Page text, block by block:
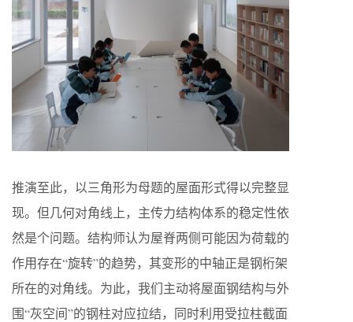
推演至此，以三角形为母题的屋面形式得以完整显
现。但几何对角线上，主传力结构体系的稳定性依
然是个问题。结构师认为屋脊两侧可能因为荷载的
作用存在“旋转”的趋势，其变形的中轴正是钢桁架
所在的对角线。为此，我们主动将屋面钢结构与外
围“灰空间”的钢柱对应拉结，同时利用受拉柱截面